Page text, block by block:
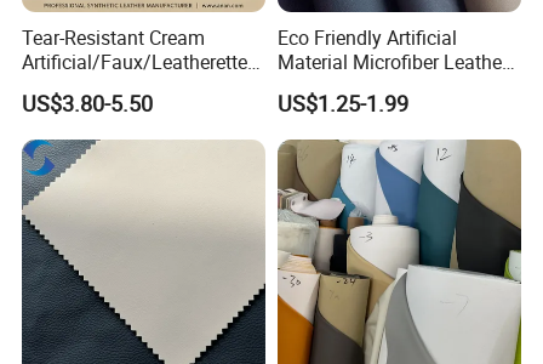
Cash;
Tear-Resistant Cream
Artificial/Faux/Leatherette/
Synthetic/Vegan Microfiber
Leather for Women's Bag
Lining RoHS-Certified
Manufacturer
US$3.80-5.50
Eco Friendly Artificial
Material Microfiber Leather
Faux PU Synthetic Leather
for Shoes Handbag Car
Seats Upholstery
US$1.25-1.99